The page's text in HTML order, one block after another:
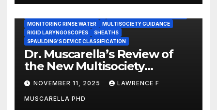
MONITORING RINSE WATER
MULTISOCIETY GUIDANCE
RIGID LARYNGOSCOPES
SHEATHS
SPAULDING'S DEVICE CLASSIFICATION
Dr. Muscarella’s Review of
the New Multisociety
Guidance for Disinfection
and Sterilization in
Healthcare Facilities
NOVEMBER 11, 2025 LAWRENCE F
MUSCARELLA PHD